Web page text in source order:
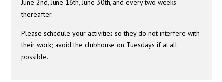
June 2nd, June 16th, June 30th, and every two weeks
thereafter.
Please schedule your activities so they do not interfere with
their work; avoid the clubhouse on Tuesdays if at all
possible.